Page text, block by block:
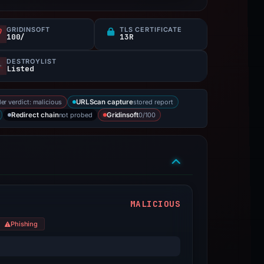
GRIDINSOFT
100/
TLS CERTIFICATE
13R
DESTROYLIST
Listed
verdict: malicious URLScan capturestored report
Redirect chainnot probed Gridinsoft0/100
MALICIOUS
Phishing